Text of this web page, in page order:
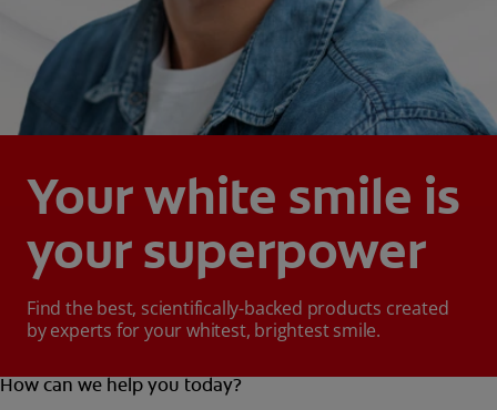
Your white smile is
your superpower
Find the best, scientifically-backed products created
by experts for your whitest, brightest smile.
How can we help you today?